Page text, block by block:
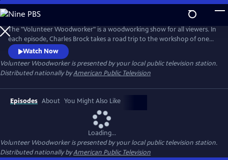
Skip
to
Main
Content
The "Volunteer Woodworker" is a woodworking show for all viewers. In
each episode, Charles Brock takes a road trip to the workshop of one
of America’s master woodworkers. The viewer will hear the artist's
personal story, see their amazing work and observe the woodworker's
methods. Each episode promises to inspire, educate and entertain the
viewer.
Watch Now
Volunteer Woodworkeris presented by your local public television station.
Distributed nationally byAmerican Public Television
Episodes About You Might Also Like
Loading...
Volunteer Woodworkeris presented by your local public television station.
Distributed nationally byAmerican Public Television